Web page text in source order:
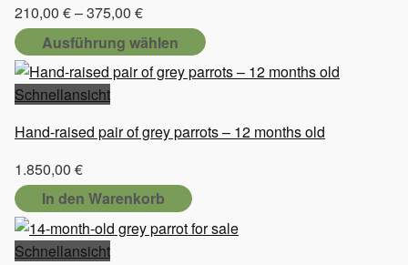
210,00 €–375,00 €Preisspanne:
210,00 €
bis
375,00 €
Ausführung wählen
Dieses
Produkt
mehrere
Varianten
auf.
Die
Optionen
können
Schnellansicht
Hand-raised pair of grey parrots – 12 months old
1.850,00 €
In den Warenkorb
Schnellansicht